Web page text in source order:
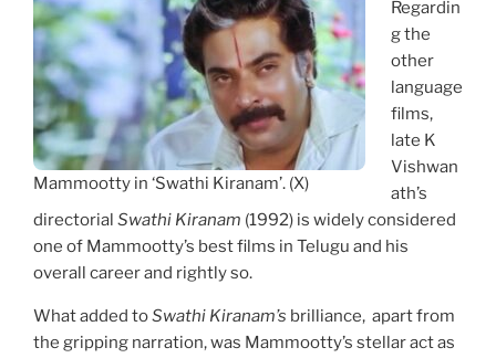
Mammootty in ‘Swathi Kiranam’. (X)
Regardin
g the
other
language
films,
late K
Vishwan
ath’s
directorial Swathi Kiranam (1992) is widely considered
one of Mammootty’s best films in Telugu and his
overall career and rightly so.
What added toSwathi Kiranam’s brilliance, apart from
the gripping narration, was Mammootty’s stellar act as